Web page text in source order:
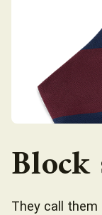
They call